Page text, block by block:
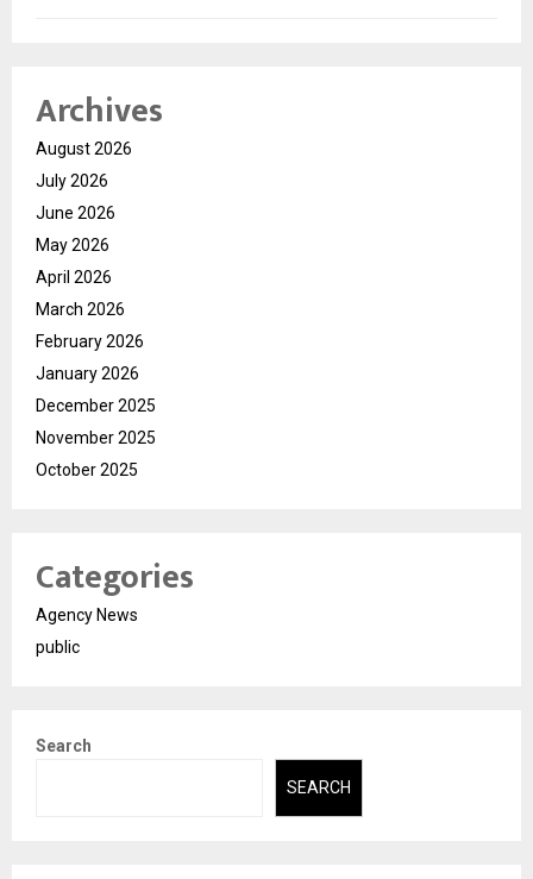
Archives
August 2026
July 2026
June 2026
May 2026
April 2026
March 2026
February 2026
January 2026
December 2025
November 2025
October 2025
Categories
Agency News
public
Search
SEARCH